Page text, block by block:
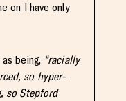
on I have only
being, “racially
so hyper-
so Stepford